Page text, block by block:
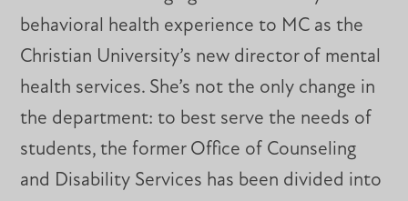
behavioral health experience to MC as the
Christian University’s new director of mental
health services. She’s not the only change in
the department: to best serve the needs of
students, the former Office of Counseling
and Disability Services has been divided into